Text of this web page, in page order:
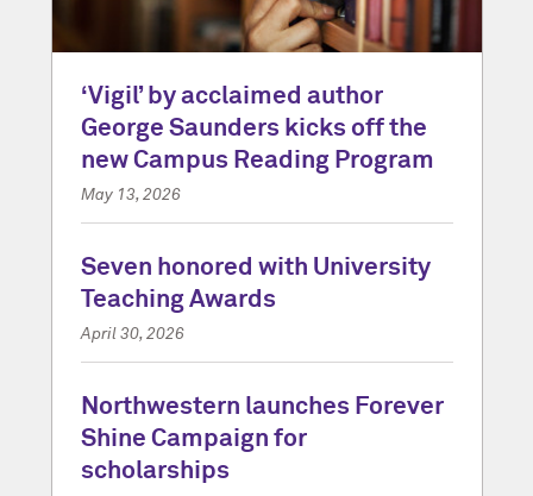
‘Vigil’ by acclaimed author
George Saunders kicks off the
new Campus Reading Program
May 13, 2026
Seven honored with University
Teaching Awards
April 30, 2026
Northwestern launches Forever
Shine Campaign for
scholarships